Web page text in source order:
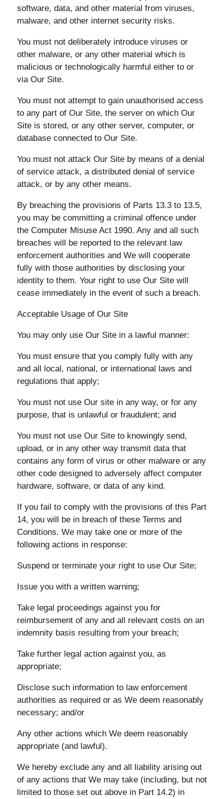
software, data, and other material from viruses,
malware, and other internet security risks.
You must not deliberately introduce viruses or
other malware, or any other material which is
malicious or technologically harmful either to or
via Our Site.
You must not attempt to gain unauthorised access
to any part of Our Site, the server on which Our
Site is stored, or any other server, computer, or
database connected to Our Site.
You must not attack Our Site by means of a denial
of service attack, a distributed denial of service
attack, or by any other means.
By breaching the provisions of Parts 13.3 to 13.5,
you may be committing a criminal offence under
the Computer Misuse Act 1990. Any and all such
breaches will be reported to the relevant law
enforcement authorities and We will cooperate
fully with those authorities by disclosing your
identity to them. Your right to use Our Site will
cease immediately in the event of such a breach.
Acceptable Usage of Our Site
You may only use Our Site in a lawful manner:
You must ensure that you comply fully with any
and all local, national, or international laws and
regulations that apply;
You must not use Our site in any way, or for any
purpose, that is unlawful or fraudulent; and
You must not use Our Site to knowingly send,
upload, or in any other way transmit data that
contains any form of virus or other malware or any
other code designed to adversely affect computer
hardware, software, or data of any kind.
If you fail to comply with the provisions of this Part
14, you will be in breach of these Terms and
Conditions. We may take one or more of the
following actions in response:
Suspend or terminate your right to use Our Site;
Issue you with a written warning;
Take legal proceedings against you for
reimbursement of any and all relevant costs on an
indemnity basis resulting from your breach;
Take further legal action against you, as
appropriate;
Disclose such information to law enforcement
authorities as required or as We deem reasonably
necessary; and/or
Any other actions which We deem reasonably
appropriate (and lawful).
We hereby exclude any and all liability arising out
of any actions that We may take (including, but not
limited to those set out above in Part 14.2) in